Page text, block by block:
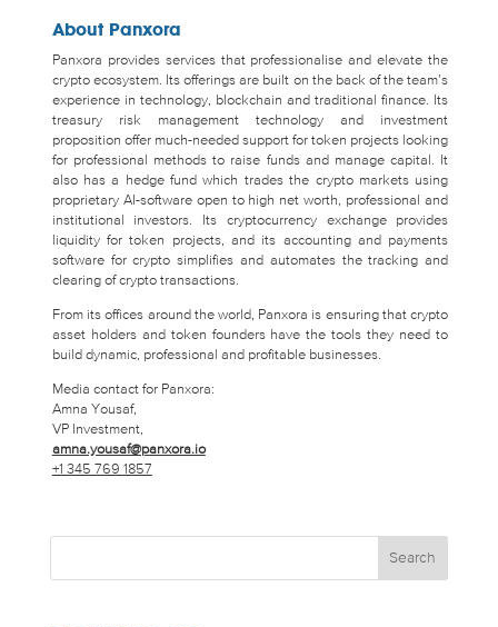
About Panxora
Panxora provides services that professionalise and elevate the
crypto ecosystem. Its offerings are built on the back of the team’s
experience in technology, blockchain and traditional finance. Its
treasury risk management technology and investment
proposition offer much-needed support for token projects looking
for professional methods to raise funds and manage capital. It
also has a hedge fund which trades the crypto markets using
proprietary AI-software open to high net worth, professional and
institutional investors. Its cryptocurrency exchange provides
liquidity for token projects, and its accounting and payments
software for crypto simplifies and automates the tracking and
clearing of crypto transactions.
From its offices around the world, Panxora is ensuring that crypto
asset holders and token founders have the tools they need to
build dynamic, professional and profitable businesses.
Media contact for Panxora:
Amna Yousaf,
VP Investment,
amna.yousaf@panxora.io
+1 345 769 1857